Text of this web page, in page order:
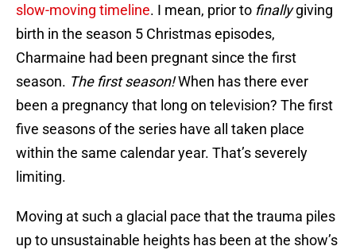
slow-moving timeline. I mean, prior to finallygiving
birth in the season 5 Christmas episodes,
Charmaine had been pregnant since the first
season. The first season!When has there ever
been a pregnancy that long on television? The first
five seasons of the series have all taken place
within the same calendar year. That’s severely
limiting.
Moving at such a glacial pace that the trauma piles
up to unsustainable heights has been at the show’s